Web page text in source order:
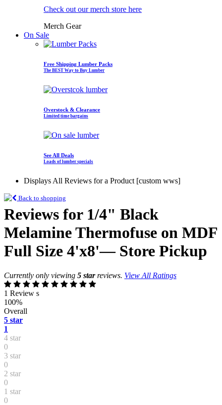
Check out our merch store here
Merch Gear
On Sale
Free Shipping Lumber Packs
The BEST Way to Buy Lumber
Overstock & Clearance
Limited time bargains
See All Deals
Loads of lumber specials
Displays All Reviews for a Product [custom wws]
Back to shopping
Reviews for 1/4" Black
Melamine Thermofuse on MDF
Full Size 4'x8'— Store Pickup
Currently only viewing 5 starreviews. View All Ratings
1 Review s
100%
Overall
5 star
1
4 star
0
3 star
0
2 star
0
1 star
0